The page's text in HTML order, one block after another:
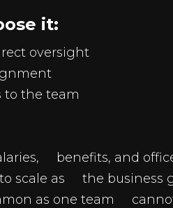
it:
oversight
to the team
benefits, and
scale as the business
as one team